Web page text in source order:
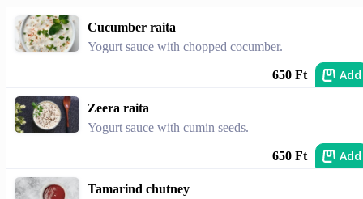
Cucumber raita
Yogurt sauce with chopped cocumber.
650 Ft Add
Zeera raita
Yogurt sauce with cumin seeds.
650 Ft Add
Tamarind chutney